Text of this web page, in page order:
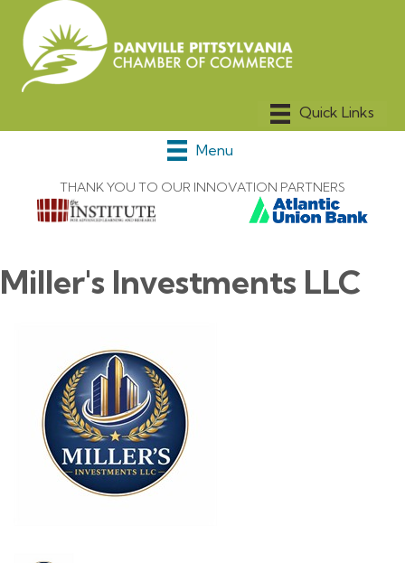
Menu
THANK YOU TO OUR INNOVATION PARTNERS
Miller's Investments LLC